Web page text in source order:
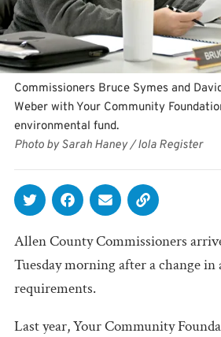
Commissioners Bruce Symes and
Weber with Your Community
environmental fund.
Photo by Sarah Haney / Iola Register
Allen County Commissioners
Tuesday morning after a change in
requirements.
Last year, Your Community